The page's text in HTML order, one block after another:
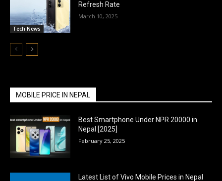
Tech News
Refresh Rate
March 10, 2025
MOBILE PRICE IN NEPAL
Best Smartphone Under NPR 20000 in
Nepal [2025]
February 25, 2025
Latest List of Vivo Mobile Prices in Nepal